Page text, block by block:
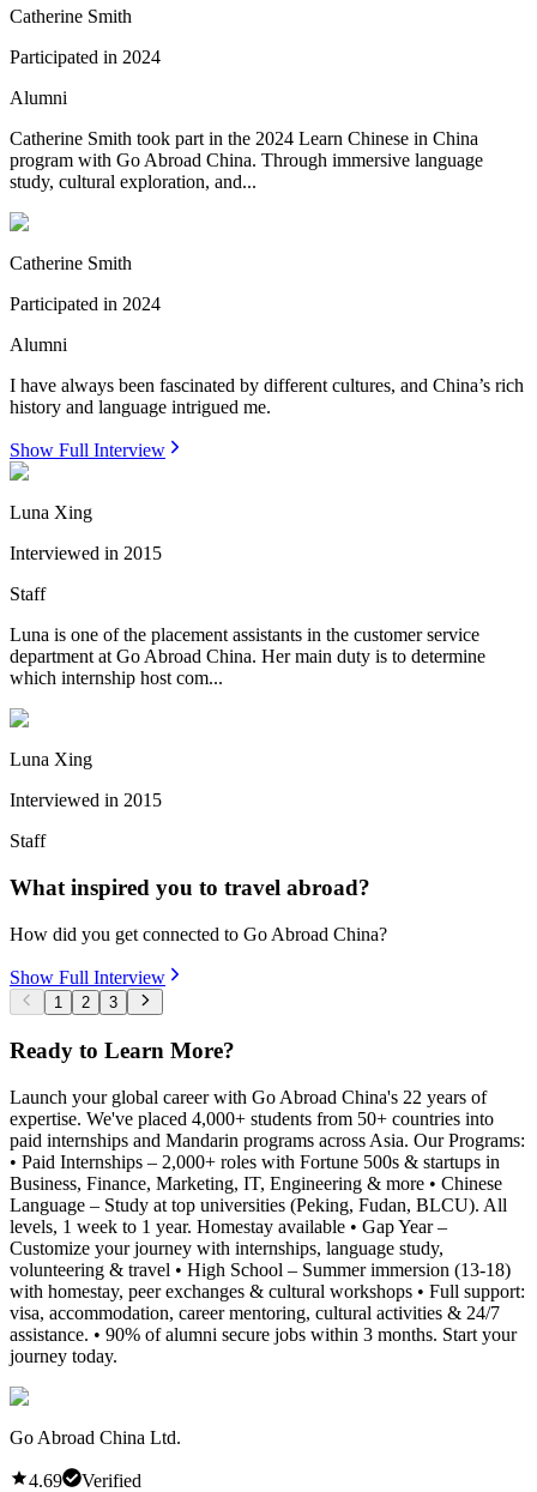
Catherine Smith
Participated in 2024
Alumni
Catherine Smith took part in the 2024 Learn Chinese in China
program with Go Abroad China. Through immersive language
study, cultural exploration, and...
Catherine Smith
Participated in 2024
Alumni
I have always been fascinated by different cultures, and China’s rich
history and language intrigued me.
Show Full Interview
Luna Xing
Interviewed in 2015
Staff
Luna is one of the placement assistants in the customer service
department at Go Abroad China. Her main duty is to determine
which internship host com...
Luna Xing
Interviewed in 2015
Staff
What inspired you to travel abroad?
How did you get connected to Go Abroad China?
Show Full Interview
1 2 3
Ready to Learn More?
Launch your global career with Go Abroad China's 22 years of
expertise. We've placed 4,000+ students from 50+ countries into
paid internships and Mandarin programs across Asia. Our Programs:
• Paid Internships – 2,000+ roles with Fortune 500s & startups in
Business, Finance, Marketing, IT, Engineering & more • Chinese
Language – Study at top universities (Peking, Fudan, BLCU). All
levels, 1 week to 1 year. Homestay available • Gap Year –
Customize your journey with internships, language study,
volunteering & travel • High School – Summer immersion (13-18)
with homestay, peer exchanges & cultural workshops • Full support:
visa, accommodation, career mentoring, cultural activities & 24/7
assistance. • 90% of alumni secure jobs within 3 months. Start your
journey today.
Go Abroad China Ltd.
4.69
Verified